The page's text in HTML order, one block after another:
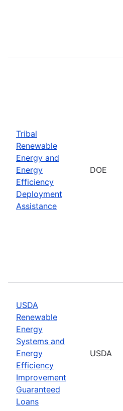
Tribal
Renewable
Energy and
Energy
Efficiency
Deployment
Assistance
DOE
USDA
Renewable
Energy
Systems and
Energy
Efficiency
Improvement
Guaranteed
Loans
USDA